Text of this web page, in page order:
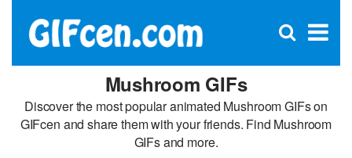
×
Open
Mushroom GIFs
Discover the most popular animated Mushroom GIFs on
GIFcen and share them with your friends. Find Mushroom
GIFs and more.